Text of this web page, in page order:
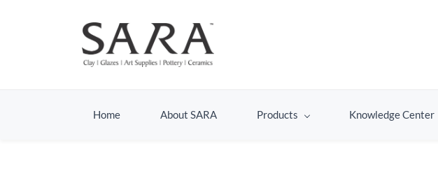
Home About SARA Products Knowledge Center